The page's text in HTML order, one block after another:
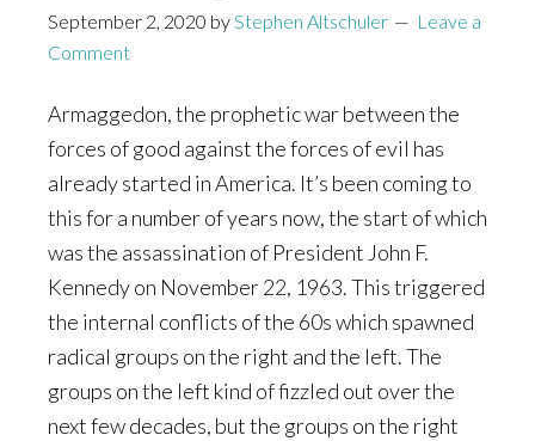
September 2, 2020 byStephen Altschuler
Leave a
Comment
Armaggedon, the prophetic war between the
forces of good against the forces of evil has
already started in America. It’s been coming to
this for a number of years now, the start of which
was the assassination of President John F.
Kennedy on November 22, 1963. This triggered
the internal conflicts of the 60s which spawned
radical groups on the right and the left. The
groups on the left kind of fizzled out over the
next few decades, but the groups on the right